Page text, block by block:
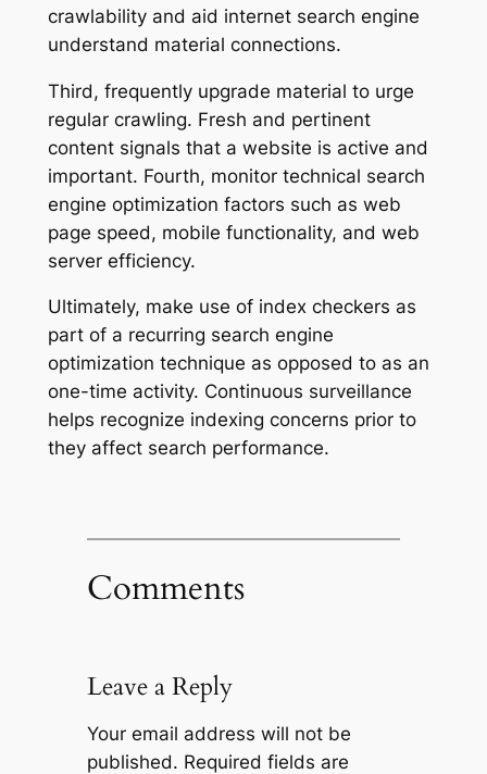
crawlability and aid internet search engine
understand material connections.
Third, frequently upgrade material to urge
regular crawling. Fresh and pertinent
content signals that a website is active and
important. Fourth, monitor technical search
engine optimization factors such as web
page speed, mobile functionality, and web
server efficiency.
Ultimately, make use of index checkers as
part of a recurring search engine
optimization technique as opposed to as an
one-time activity. Continuous surveillance
helps recognize indexing concerns prior to
they affect search performance.
Comments
Leave a Reply
Your email address will not be
published. Required fields are